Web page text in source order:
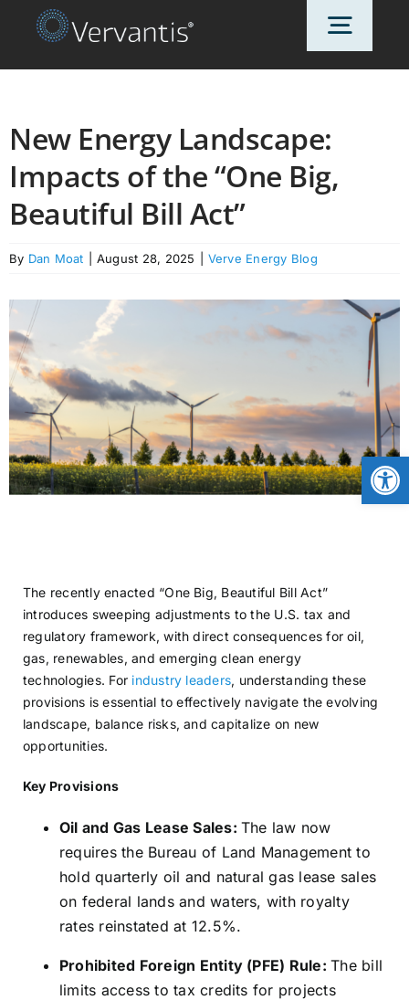
OUR CUSTOMERS
ABOUT US
CONTACT
New Energy Landscape:
Impacts of the “One Big,
Beautiful Bill Act”
By Dan Moat August 28, 2025 Verve Energy Blog
The recently enacted “One Big, Beautiful Bill Act”
introduces sweeping adjustments to the U.S. tax and
regulatory framework, with direct consequences for oil,
gas, renewables, and emerging clean energy
technologies. For industry leaders, understanding these
provisions is essential to effectively navigate the evolving
landscape, balance risks, and capitalize on new
opportunities.
Key Provisions
Oil and Gas Lease Sales: The law now
requires the Bureau of Land Management to
hold quarterly oil and natural gas lease sales
on federal lands and waters, with royalty
rates reinstated at 12.5%.
Prohibited Foreign Entity (PFE) Rule:The bill
limits access to tax credits for projects